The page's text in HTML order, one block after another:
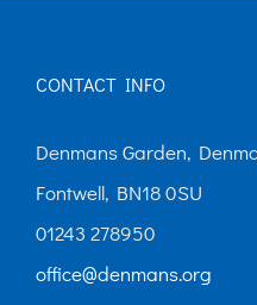
CONTACT INFO
Denmans Garden,
Fontwell, BN18 0SU
01243 278950
office@denmans.org